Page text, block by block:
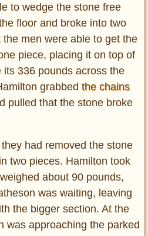
to wedge the stone free
floor and broke into two
men were able to get the
piece, placing it on top of
its 336 pounds across the
grabbed the chains
pulled that the stone broke
had removed the stone
two pieces. Hamilton took
about 90 pounds,
was waiting, leaving
the bigger section. At the
was approaching the parked